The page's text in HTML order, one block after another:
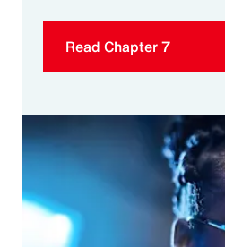
Read Chapter 7